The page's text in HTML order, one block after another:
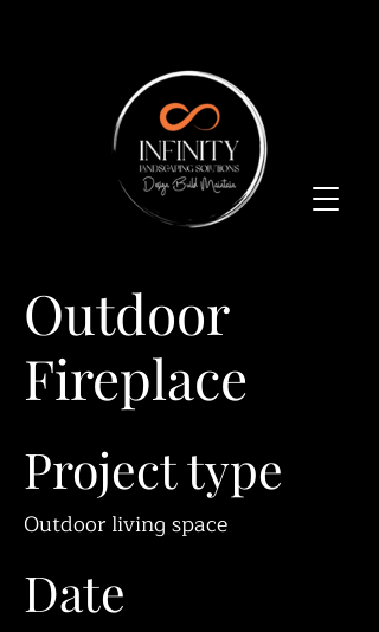
Outdoor
Fireplace
Project type
Outdoor living space
Date